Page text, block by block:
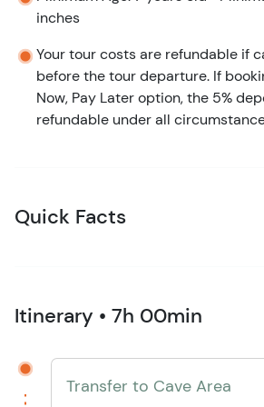
inches
Your tour costs are refundable if
before the tour departure. If
Now, Pay Later option, the 5%
refundable under all
Quick Facts
Itinerary • 7h 00min
Transfer to Cave Area